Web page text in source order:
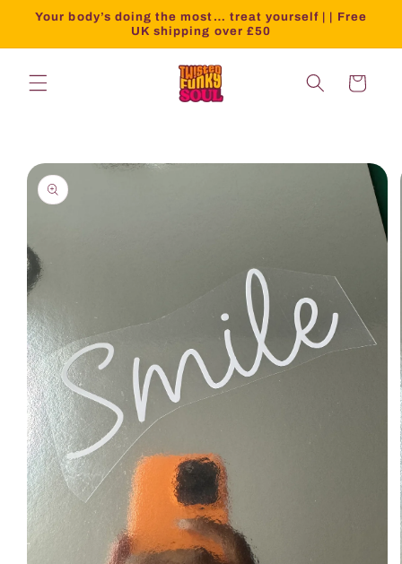
Your body’s doing the most… treat yourself | | Free
UK shipping over £50
Cart